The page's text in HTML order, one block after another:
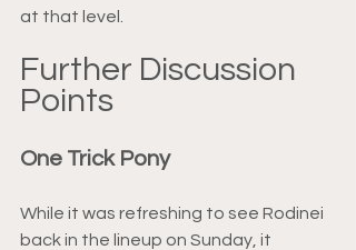
at that level.
Further Discussion
Points
One Trick Pony
While it was refreshing to see Rodinei
back in the lineup on Sunday, it